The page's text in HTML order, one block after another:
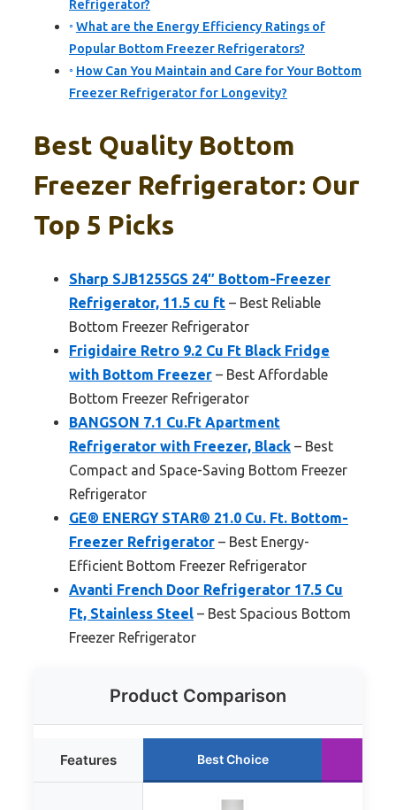
Refrigerator?
What are the Energy Efficiency Ratings of
Popular Bottom Freezer Refrigerators?
How Can You Maintain and Care for Your Bottom
Freezer Refrigerator for Longevity?
Best Quality Bottom
Freezer Refrigerator: Our
Top 5 Picks
Sharp SJB1255GS 24″ Bottom-Freezer
Refrigerator, 11.5 cu ft – Best Reliable
Bottom Freezer Refrigerator
Frigidaire Retro 9.2 Cu Ft Black Fridge
with Bottom Freezer – Best Affordable
Bottom Freezer Refrigerator
BANGSON 7.1 Cu.Ft Apartment
Refrigerator with Freezer, Black – Best
Compact and Space-Saving Bottom Freezer
Refrigerator
GE® ENERGY STAR® 21.0 Cu. Ft. Bottom-
Freezer Refrigerator – Best Energy-
Efficient Bottom Freezer Refrigerator
Avanti French Door Refrigerator 17.5 Cu
Ft, Stainless Steel – Best Spacious Bottom
Freezer Refrigerator
Product Comparison
Features Best Choice